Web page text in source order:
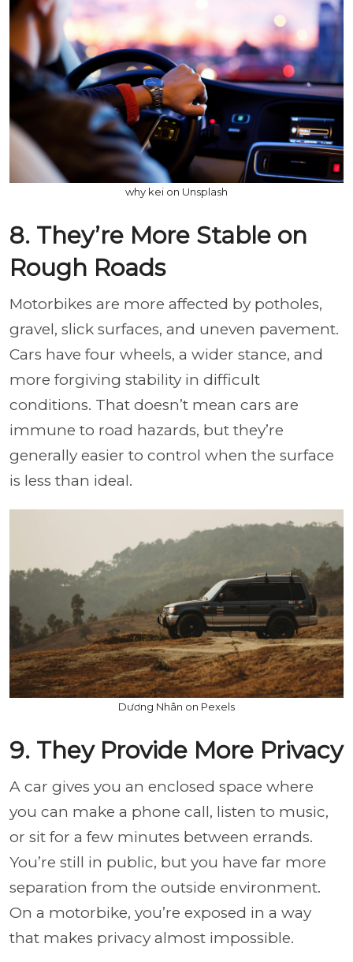
why kei on Unsplash
8. They’re More Stable on
Rough Roads
Motorbikes are more affected by potholes,
gravel, slick surfaces, and uneven pavement.
Cars have four wheels, a wider stance, and
more forgiving stability in difficult
conditions. That doesn’t mean cars are
immune to road hazards, but they’re
generally easier to control when the surface
is less than ideal.
Dương Nhân on Pexels
9. They Provide More Privacy
A car gives you an enclosed space where
you can make a phone call, listen to music,
or sit for a few minutes between errands.
You’re still in public, but you have far more
separation from the outside environment.
On a motorbike, you’re exposed in a way
that makes privacy almost impossible.